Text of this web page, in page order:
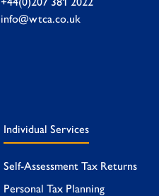
info@wtca.co.uk
Individual Services
Self-Assessment Tax Returns
Personal Tax Planning